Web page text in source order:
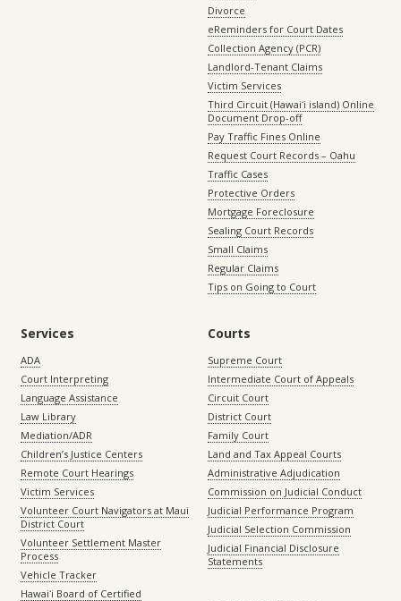
Divorce
eReminders for Court Dates
Collection Agency (PCR)
Landlord-Tenant Claims
Victim Services
Third Circuit (Hawaiʻi island) Online
Document Drop-off
Pay Traffic Fines Online
Request Court Records – Oahu
Traffic Cases
Protective Orders
Mortgage Foreclosure
Sealing Court Records
Small Claims
Regular Claims
Tips on Going to Court
Services
ADA
Court Interpreting
Language Assistance
Law Library
Mediation/ADR
Children’s Justice Centers
Remote Court Hearings
Victim Services
Volunteer Court Navigators at Maui
District Court
Volunteer Settlement Master
Process
Vehicle Tracker
Hawaiʻi Board of Certified
Courts
Supreme Court
Intermediate Court of Appeals
Circuit Court
District Court
Family Court
Land and Tax Appeal Courts
Administrative Adjudication
Commission on Judicial Conduct
Judicial Performance Program
Judicial Selection Commission
Judicial Financial Disclosure
Statements